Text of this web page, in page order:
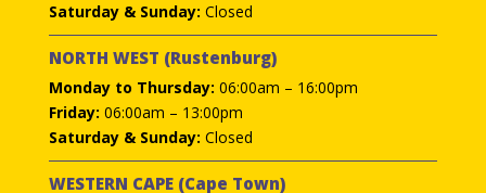
Saturday & Sunday: Closed
NORTH WEST (Rustenburg)
Monday to Thursday: 06:00am – 16:00pm
Friday: 06:00am – 13:00pm
Saturday & Sunday: Closed
WESTERN CAPE (Cape Town)